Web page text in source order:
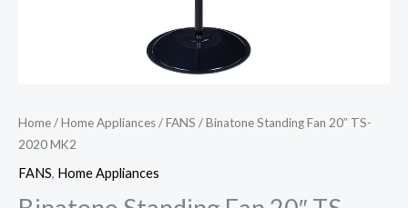
Home/Home Appliances/FANS / Binatone Standing Fan 20″ TS-
2020 MK2
FANS, Home Appliances